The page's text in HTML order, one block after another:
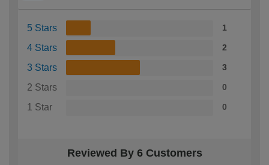
5 Stars 1
4 Stars 2
3 Stars 3
2 Stars 0
1 Star 0
Reviewed By 6 Customers